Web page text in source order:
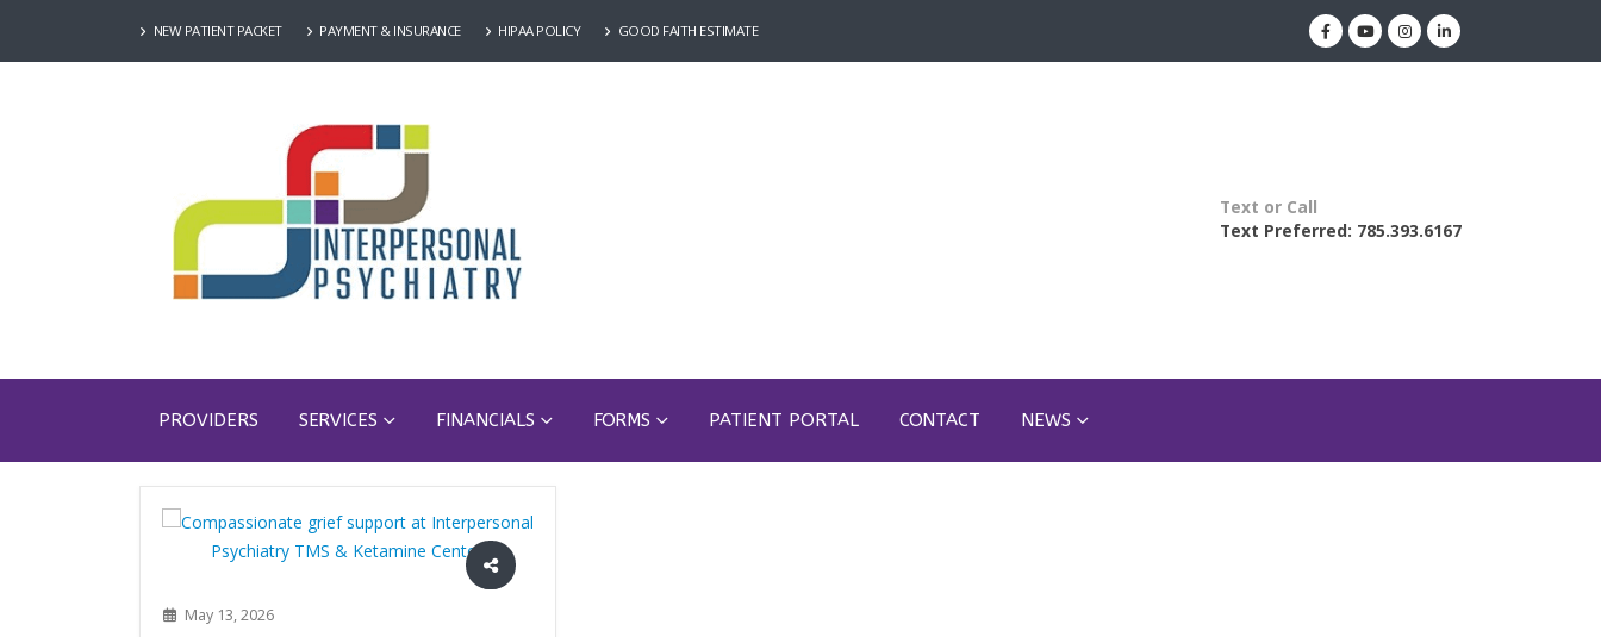
NEW PATIENT PACKET PAYMENT & INSURANCE HIPAA POLICY GOOD FAITH ESTIMATE
Text or Call
Text Preferred: 785.393.6167
PROVIDERS SERVICES FINANCIALS FORMS PATIENT PORTAL CONTACT NEWS
May 13, 2026